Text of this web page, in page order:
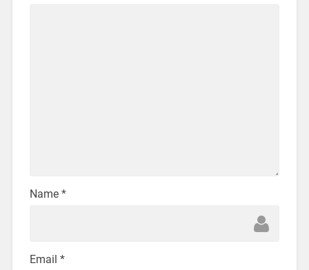
Name *
Email *